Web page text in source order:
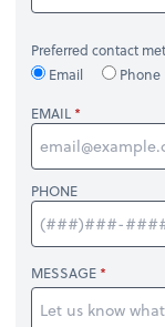
Preferred contact
Email
Phone
EMAIL
PHONE
MESSAGE